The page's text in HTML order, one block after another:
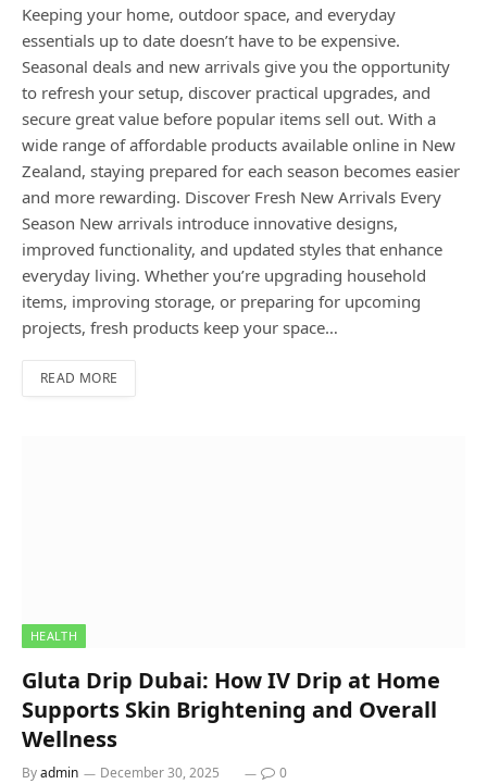
Keeping your home, outdoor space, and everyday
essentials up to date doesn’t have to be expensive.
Seasonal deals and new arrivals give you the opportunity
to refresh your setup, discover practical upgrades, and
secure great value before popular items sell out. With a
wide range of affordable products available online in New
Zealand, staying prepared for each season becomes easier
and more rewarding. Discover Fresh New Arrivals Every
Season New arrivals introduce innovative designs,
improved functionality, and updated styles that enhance
everyday living. Whether you’re upgrading household
items, improving storage, or preparing for upcoming
projects, fresh products keep your space…
READ MORE
HEALTH
Gluta Drip Dubai: How IV Drip at Home
Supports Skin Brightening and Overall
Wellness
Byadmin December 30, 2025 0